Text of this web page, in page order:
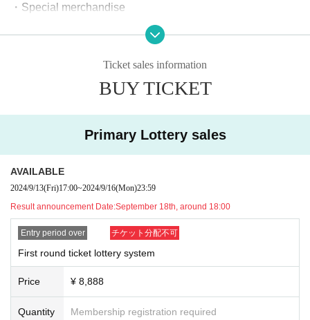
・Special merchandise
・Minors must be accompanied by a guardian. In addition,
the guardian must purchase the ticket.
by lottery, and a Reference number ticket will be issued wh
e no Reference number ticket when you apply for tickets.
・We plan to accept applications for the second round of ti
ckets on a first-come, first-served basis after the payment d
eadline for the first round of lottery. Since the second round
of tickets will be sold on a first-come, first-served basis, if y
ou were not successful in the first round of tickets or if your
application was invalid due to some kind of trouble when th
e lottery was finalized, please wait for the second round of t
ickets to go on sale.
Ticket sales information
BUY TICKET
Primary Lottery sales
AVAILABLE
2024/9/13(Fri)17:00~2024/9/16(Mon)23:59
Result announcement Date:September 18th, around 18:00
Entry period over チケット分配不可
First round ticket lottery system
Price ¥ 8,888
Quantity Membership registration required